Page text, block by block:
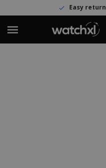
60 day return policy